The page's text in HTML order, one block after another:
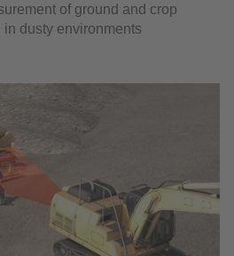
of ground and crop
in dusty environments